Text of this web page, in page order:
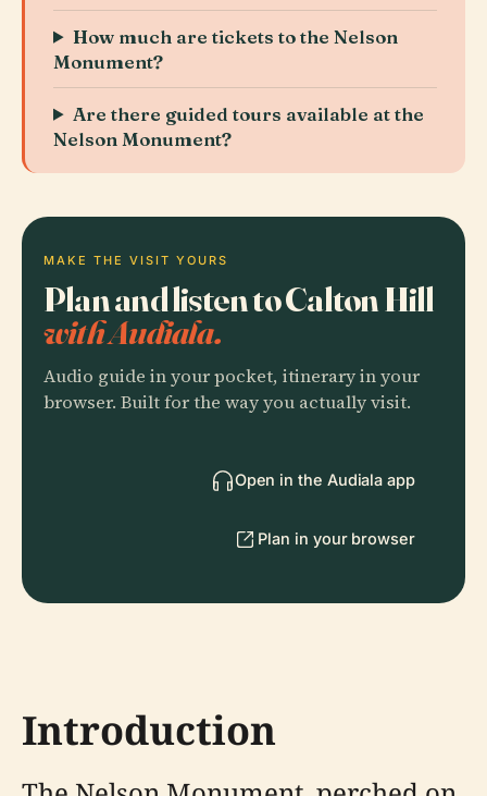
How much are tickets to the Nelson
Monument?
Are there guided tours available at the
Nelson Monument?
MAKE THE VISIT YOURS
Plan and listen to Calton Hill
with Audiala.
Audio guide in your pocket, itinerary in your
browser. Built for the way you actually visit.
Open in the Audiala app
Plan in your browser
Introduction